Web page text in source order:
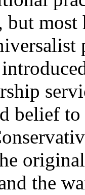
but
belief
the